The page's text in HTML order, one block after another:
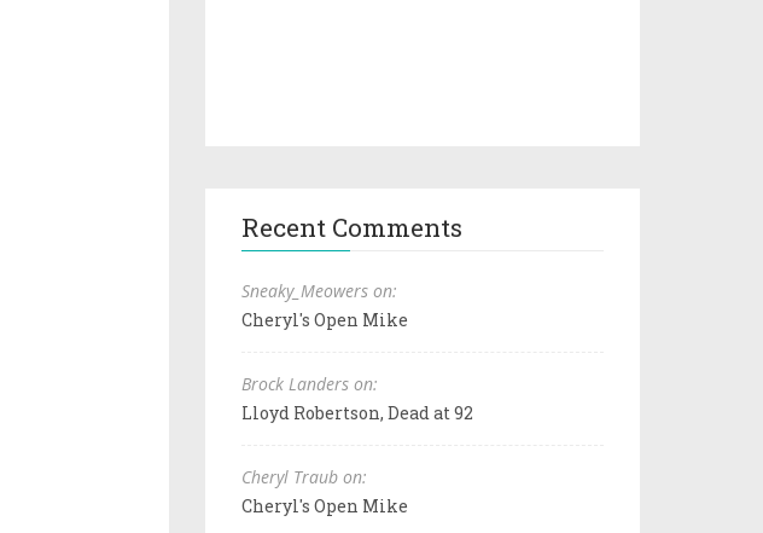
Recent Comments
Sneaky_Meowers on:
Cheryl's Open Mike
Brock Landers on:
Lloyd Robertson, Dead at 92
Cheryl Traub on:
Cheryl's Open Mike